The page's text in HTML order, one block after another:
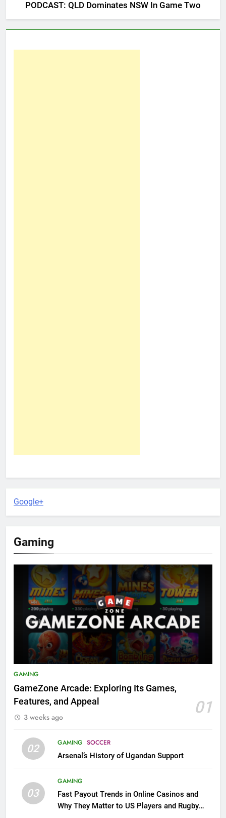
PODCAST: QLD Dominates NSW In Game Two
Google+
Gaming
GAMING
GameZone Arcade: Exploring Its Games,
Features, and Appeal
01
3 weeks ago
02 GAMING SOCCER
Arsenal’s History of Ugandan Support
03
GAMING
Fast Payout Trends in Online Casinos and
Why They Matter to US Players and Rugby